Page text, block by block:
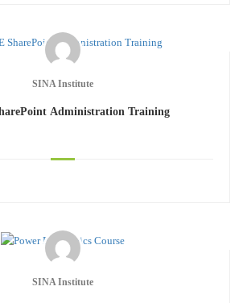
SINA Institute
Administration Training
SINA Institute